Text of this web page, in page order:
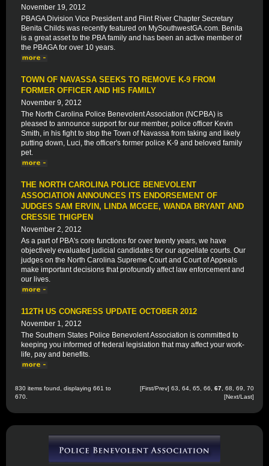
November 19, 2012
PBAGA Division Vice President and Flint River Chapter Secretary
Benita Childs was recently featured on MySouthwestGA.com. Benita
is a great asset to the PBA family and has been an active member of
the PBAGA for over 10 years.
TOWN OF NAVASSA SEEKS TO REMOVE K-9 FROM
FORMER OFFICER AND HIS FAMILY
November 9, 2012
The North Carolina Police Benevolent Association (NCPBA) is
pleased to announce support for our member, police officer Kevin
Smith, in his fight to stop the Town of Navassa from taking and likely
putting down, Luci, the officer's former police K-9 and beloved family
pet.
THE NORTH CAROLINA POLICE BENEVOLENT
ASSOCIATION ANNOUNCES ITS ENDORSEMENT OF
JUDGES SAM ERVIN, LINDA MCGEE, WANDA BRYANT AND
CRESSIE THIGPEN
November 2, 2012
As a part of PBA's core functions for over twenty years, we have
objectively evaluated judicial candidates for our appellate courts. Our
judges on the North Carolina Supreme Court and Court of Appeals
make important decisions that profoundly affect law enforcement and
our lives.
112TH US CONGRESS UPDATE OCTOBER 2012
November 1, 2012
The Southern States Police Benevolent Association is committed to
keeping you informed of federal legislation that may affect your work-
life, pay and benefits.
830 items found, displaying 661 to
670.
[First/Prev] 63 64 65 66 67 68 69
70
[Next/Last]